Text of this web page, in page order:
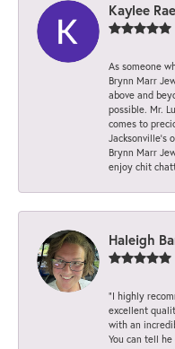
Kaylee Rae
As someone
Brynn Marr
above and
possible. Mr.
comes to
Jacksonville’s
Brynn Marr
enjoy chit
Haleigh
“I highly
excellent
with an
You can tell